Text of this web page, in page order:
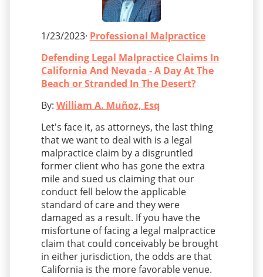
1/23/2023· Professional Malpractice
Defending Legal Malpractice Claims In
California And Nevada - A Day At The
Beach or Stranded In The Desert?
By: William A. Muñoz, Esq
Let's face it, as attorneys, the last thing
that we want to deal with is a legal
malpractice claim by a disgruntled
former client who has gone the extra
mile and sued us claiming that our
conduct fell below the applicable
standard of care and they were
damaged as a result. If you have the
misfortune of facing a legal malpractice
claim that could conceivably be brought
in either jurisdiction, the odds are that
California is the more favorable venue.